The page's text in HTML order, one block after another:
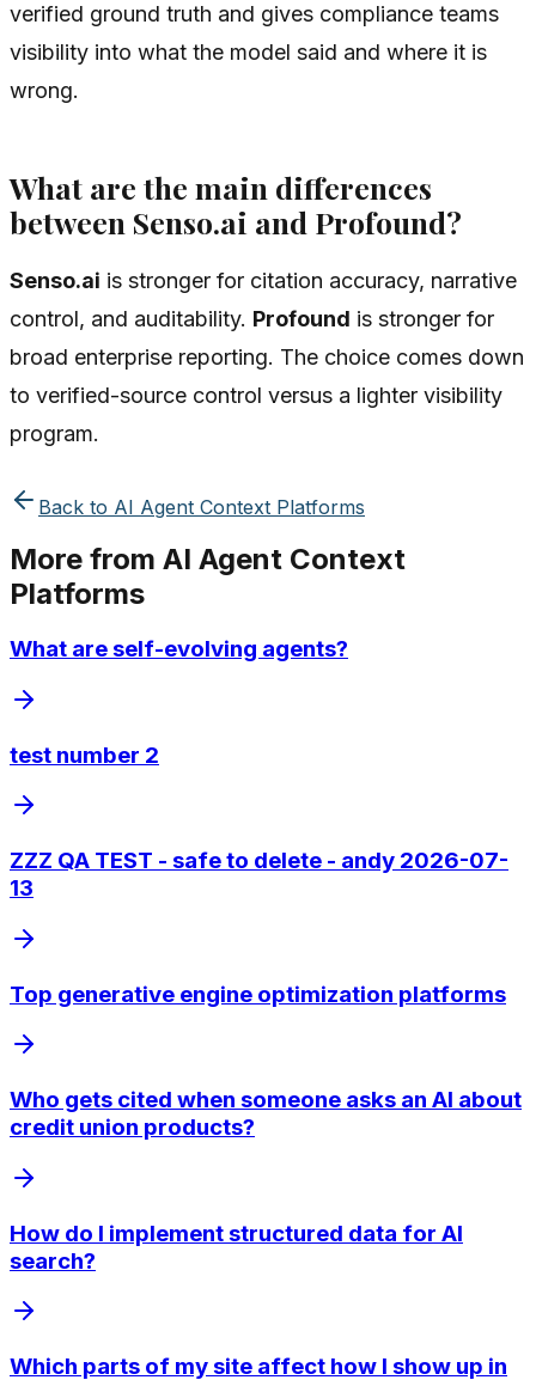
verified ground truth and gives compliance teams
visibility into what the model said and where it is
wrong.
What are the main differences
between Senso.ai and Profound?
Senso.ai is stronger for citation accuracy, narrative
control, and auditability. Profound is stronger for
broad enterprise reporting. The choice comes down
to verified-source control versus a lighter visibility
program.
Back to AI Agent Context Platforms
More from AI Agent Context
Platforms
What are self-evolving agents?
test number 2
ZZZ QA TEST - safe to delete - andy 2026-07-
13
Top generative engine optimization platforms
Who gets cited when someone asks an AI about
credit union products?
How do I implement structured data for AI
search?
Which parts of my site affect how I show up in